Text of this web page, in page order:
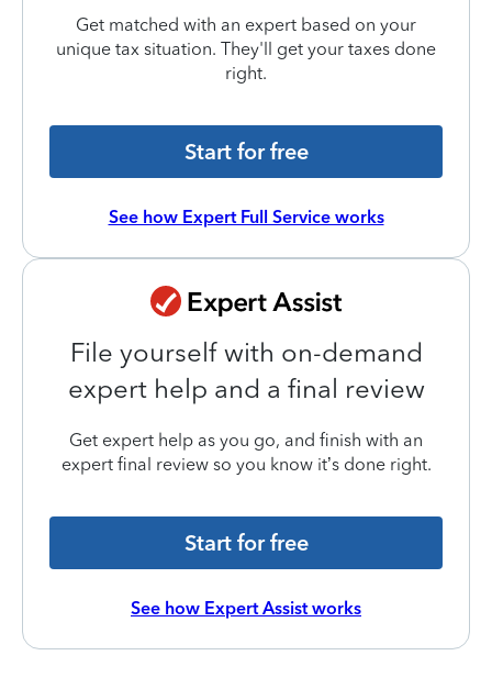
Get matched with an expert based on your
unique tax situation. They'll get your taxes done
right.
Start for free
See how Expert Full Service works
File yourself with on-demand
expert help and a final review
Get expert help as you go, and finish with an
expert final review so you know it’s done right.
Start for free
See how Expert Assist works